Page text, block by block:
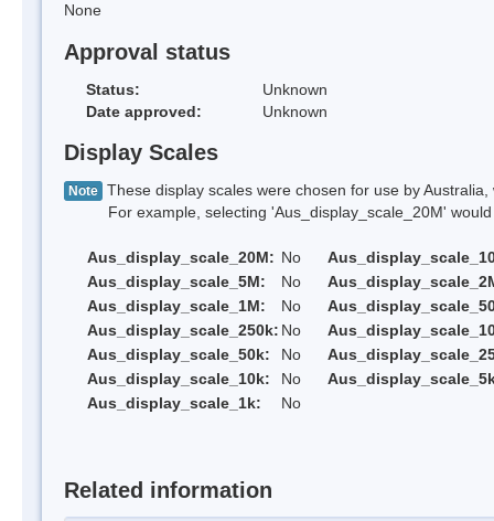
None
Approval status
Status:
Unknown
Date approved:
Unknown
Display Scales
Note These display scales were chosen for use by
For example, selecting 'Aus_display_scale_20M' would
Aus_display_scale_20M: No
Aus_display_scale_5M:
No
Aus_display_scale_1M:
No
Aus_display_scale_250k: No
Aus_display_scale_50k:
No
Aus_display_scale_10k:
No
Aus_display_scale_1k:
No
Related information